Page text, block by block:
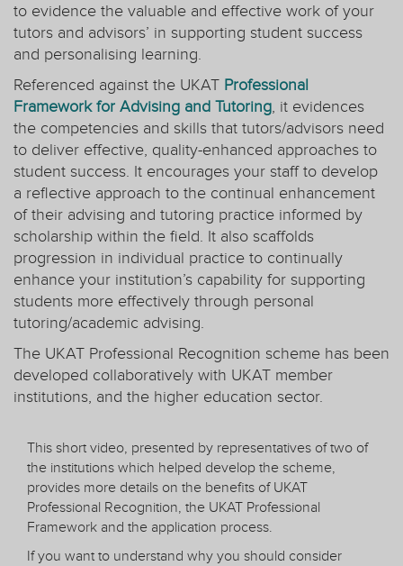
to evidence the valuable and effective work of your
tutors and advisors’ in supporting student success
and personalising learning.
Referenced against the UKAT Professional
Framework for Advising and Tutoring, it evidences
the competencies and skills that tutors/advisors need
to deliver effective, quality-enhanced approaches to
student success. It encourages your staff to develop
a reflective approach to the continual enhancement
of their advising and tutoring practice informed by
scholarship within the field. It also scaffolds
progression in individual practice to continually
enhance your institution’s capability for supporting
students more effectively through personal
tutoring/academic advising.
The UKAT Professional Recognition scheme has been
developed collaboratively with UKAT member
institutions, and the higher education sector.
This short video, presented by representatives of two of
the institutions which helped develop the scheme,
provides more details on the benefits of UKAT
Professional Recognition, the UKAT Professional
Framework and the application process.
If you want to understand why you should consider